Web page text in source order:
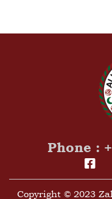
Phone :
Copyright © 2023